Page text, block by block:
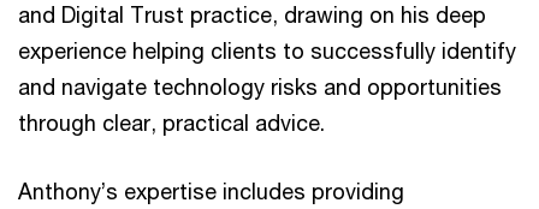
and Digital Trust practice, drawing on his deep
experience helping clients to successfully identify
and navigate technology risks and opportunities
through clear, practical advice.
Anthony’s expertise includes providing